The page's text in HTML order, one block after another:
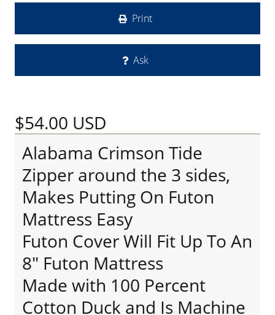
Print
Ask
$54.00 USD
Alabama Crimson Tide
Zipper around the 3 sides,
Makes Putting On Futon
Mattress Easy
Futon Cover Will Fit Up To An
8" Futon Mattress
Made with 100 Percent
Cotton Duck and Is Machine